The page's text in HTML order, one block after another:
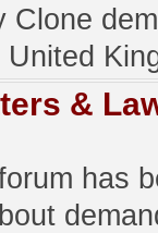
Clone
United
&
has